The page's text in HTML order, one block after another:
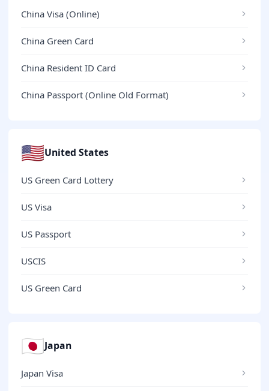
China Visa (Online)
China Green Card
China Resident ID Card
China Passport (Online Old Format)
🇺🇸United States
US Green Card Lottery
US Visa
US Passport
USCIS
US Green Card
🇯🇵Japan
Japan Visa